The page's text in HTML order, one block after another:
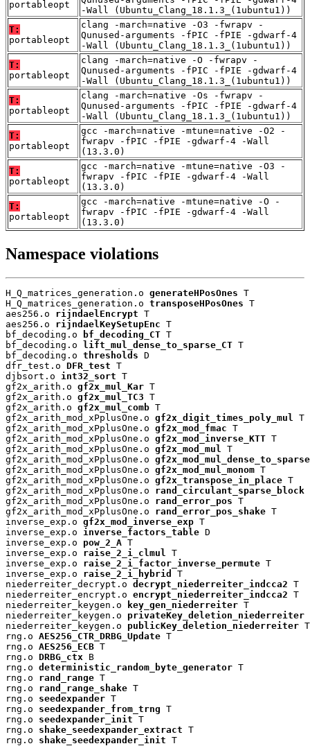
portableopt
-Wall (Ubuntu_Clang_18.1.3_(1ubuntu1))
T:
portableopt
clang -march=native -O3 -fwrapv -
Qunused-arguments -fPIC -fPIE -gdwarf-4
-Wall (Ubuntu_Clang_18.1.3_(1ubuntu1))
T:
portableopt
clang -march=native -O -fwrapv -
Qunused-arguments -fPIC -fPIE -gdwarf-4
-Wall (Ubuntu_Clang_18.1.3_(1ubuntu1))
T:
portableopt
clang -march=native -Os -fwrapv -
Qunused-arguments -fPIC -fPIE -gdwarf-4
-Wall (Ubuntu_Clang_18.1.3_(1ubuntu1))
T:
portableopt
gcc -march=native -mtune=native -O2 -
fwrapv -fPIC -fPIE -gdwarf-4 -Wall
(13.3.0)
T:
portableopt
gcc -march=native -mtune=native -O3 -
fwrapv -fPIC -fPIE -gdwarf-4 -Wall
(13.3.0)
T:
portableopt
gcc -march=native -mtune=native -O -
fwrapv -fPIC -fPIE -gdwarf-4 -Wall
(13.3.0)
Namespace violations
H_Q_matrices_generation.o generateHPosOnes T
H_Q_matrices_generation.o transposeHPosOnes T
aes256.o rijndaelEncrypt T
aes256.o rijndaelKeySetupEnc T
bf_decoding.o
bf_decoding_CT T
bf_decoding.o lift_mul_dense_to_sparse_CT T
bf_decoding.o thresholds D
dfr_test.o DFR_test T
djbsort.o int32_sort T
gf2x_arith.o gf2x_mul_Kar T
gf2x_arith.o gf2x_mul_TC3 T
gf2x_arith.o gf2x_mul_comb T
gf2x_arith_mod_xPplusOne.o gf2x_digit_times_poly_mul
T
gf2x_arith_mod_xPplusOne.o gf2x_mod_fmac T
gf2x_arith_mod_xPplusOne.o gf2x_mod_inverse_KTT T
gf2x_arith_mod_xPplusOne.o gf2x_mod_mul
T
gf2x_arith_mod_xPplusOne.o gf2x_mod_mul_dense_to_sparse
gf2x_arith_mod_xPplusOne.o gf2x_mod_mul_monom T
gf2x_arith_mod_xPplusOne.o gf2x_transpose_in_place T
gf2x_arith_mod_xPplusOne.o rand_circulant_sparse_block
gf2x_arith_mod_xPplusOne.o rand_error_pos T
gf2x_arith_mod_xPplusOne.o rand_error_pos_shake T
inverse_exp.o gf2x_mod_inverse_exp T
inverse_exp.o inverse_factors_table D
inverse_exp.o pow_2_A T
inverse_exp.o raise_2_i_clmul
T
inverse_exp.o raise_2_i_factor_inverse_permute T
inverse_exp.o raise_2_i_hybrid
T
niederreiter_decrypt.o decrypt_niederreiter_indcca2 T
niederreiter_encrypt.o encrypt_niederreiter_indcca2 T
niederreiter_keygen.o
key_gen_niederreiter T
niederreiter_keygen.o privateKey_deletion_niederreiter
niederreiter_keygen.o publicKey_deletion_niederreiter T
rng.o AES256_CTR_DRBG_Update T
rng.o AES256_ECB T
rng.o DRBG_ctx B
rng.o deterministic_random_byte_generator T
rng.o rand_range T
rng.o rand_range_shake T
rng.o seedexpander T
rng.o seedexpander_from_trng T
rng.o seedexpander_init T
rng.o shake_seedexpander_extract T
rng.o shake_seedexpander_init T